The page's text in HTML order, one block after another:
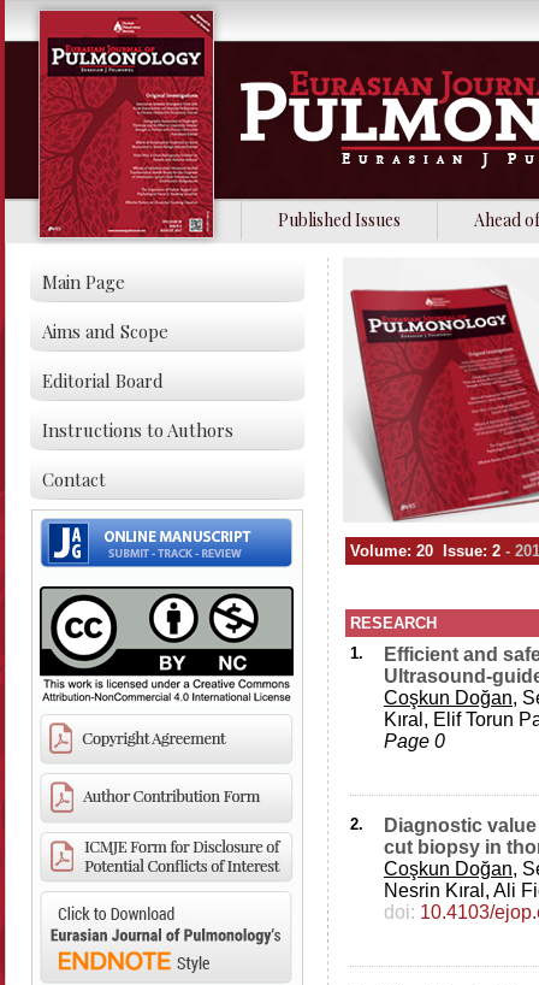
Published Issues Ahead
Main Page
Aims and Scope
Editorial Board
Instructions to Authors
Contact
Volume: 20 Issue: 2 -
RESEARCH
1.
Efficient and
Ultrasound-
Coşkun Doğan,
Kıral, Elif Torun
Page 0
2.
Diagnostic
cut biopsy in
Coşkun Doğan,
Nesrin Kıral, Ali
doi: 10.4103/